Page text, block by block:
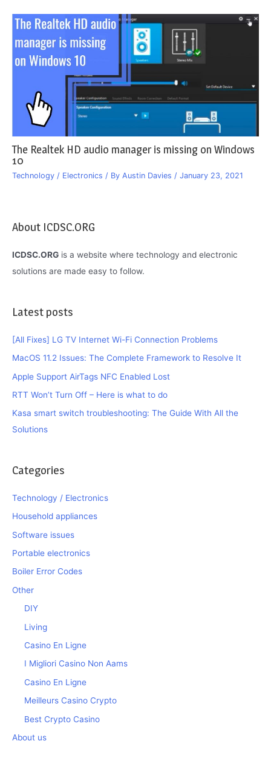
The Realtek HD audio manager is missing on Windows
10
Technology / Electronics / By Austin Davies / January 23, 2021
About ICDSC.ORG
ICDSC.ORG is a website where technology and electronic
solutions are made easy to follow.
Latest posts
[All Fixes] LG TV Internet Wi-Fi Connection Problems
MacOS 11.2 Issues: The Complete Framework to Resolve It
Apple Support AirTags NFC Enabled Lost
RTT Won’t Turn Off – Here is what to do
Kasa smart switch troubleshooting: The Guide With All the
Solutions
Categories
Technology / Electronics
Household appliances
Software issues
Portable electronics
Boiler Error Codes
Other
DIY
Living
Casino En Ligne
I Migliori Casino Non Aams
Casino En Ligne
Meilleurs Casino Crypto
Best Crypto Casino
About us